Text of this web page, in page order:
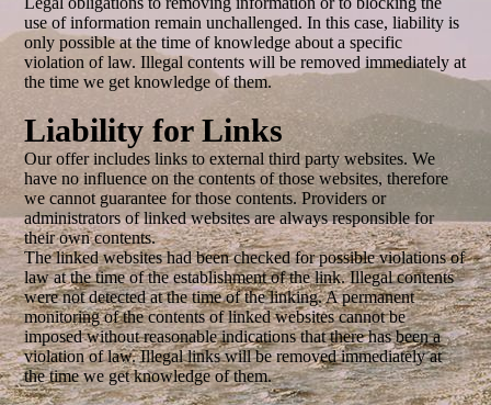
use of information remain unchallenged. In this case, liability is
only possible at the time of knowledge about a specific
violation of law. Illegal contents will be removed immediately at
the time we get knowledge of them.
Liability for Links
Our offer includes links to external third party websites. We
have no influence on the contents of those websites, therefore
we cannot guarantee for those contents. Providers or
administrators of linked websites are always responsible for
their own contents.
The linked websites had been checked for possible violations of
law at the time of the establishment of the link. Illegal contents
were not detected at the time of the linking. A permanent
monitoring of the contents of linked websites cannot be
imposed without reasonable indications that there has been a
violation of law. Illegal links will be removed immediately at
the time we get knowledge of them.